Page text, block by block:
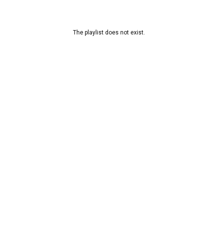
The playlist does not exist.